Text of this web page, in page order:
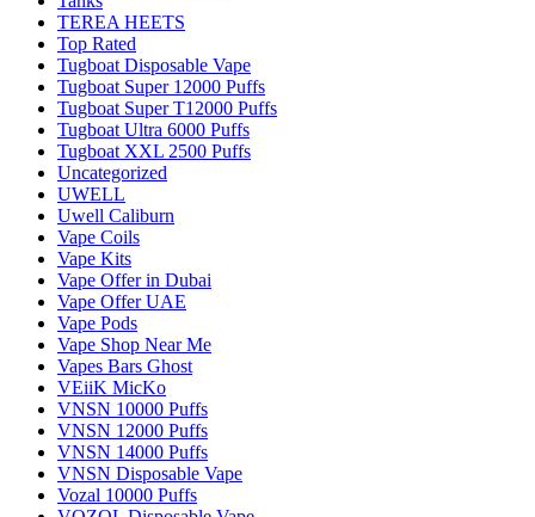
TEREA HEETS
Top Rated
Tugboat Disposable Vape
Tugboat Super 12000 Puffs
Tugboat Super T12000 Puffs
Tugboat Ultra 6000 Puffs
Tugboat XXL 2500 Puffs
Uncategorized
UWELL
Uwell Caliburn
Vape Coils
Vape Kits
Vape Offer in Dubai
Vape Offer UAE
Vape Pods
Vape Shop Near Me
Vapes Bars Ghost
VEiiK MicKo
VNSN 10000 Puffs
VNSN 12000 Puffs
VNSN 14000 Puffs
VNSN Disposable Vape
Vozal 10000 Puffs